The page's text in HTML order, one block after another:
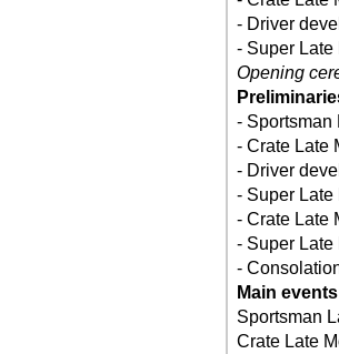
- Driver
- Super Late
Opening
- Sportsman
- Crate Late
- Driver
- Super Late
- Crate Late
- Super Late
-
Main events
Sportsman
Crate Late